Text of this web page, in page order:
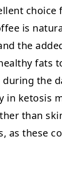
choice
is
the
fats
the
in ketosis
than
as these